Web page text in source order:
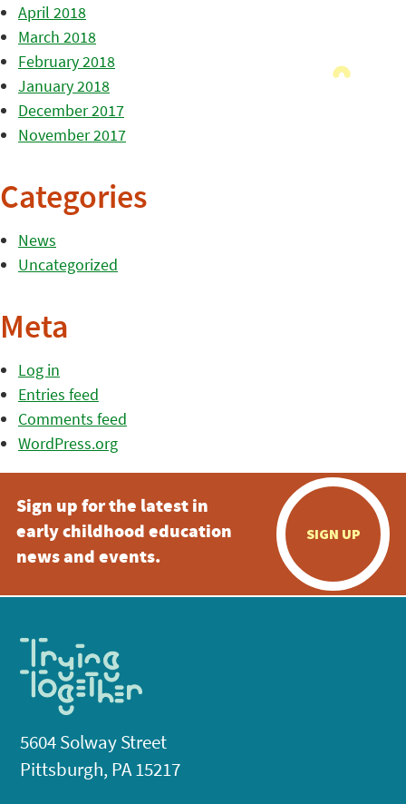
April 2018
March 2018
February 2018
January 2018
December 2017
November 2017
Categories
News
Uncategorized
Meta
Log in
Entries feed
Comments feed
WordPress.org
Sign up for the latest in
early childhood education
news and events.
SIGN UP
5604 Solway Street
Pittsburgh, PA 15217